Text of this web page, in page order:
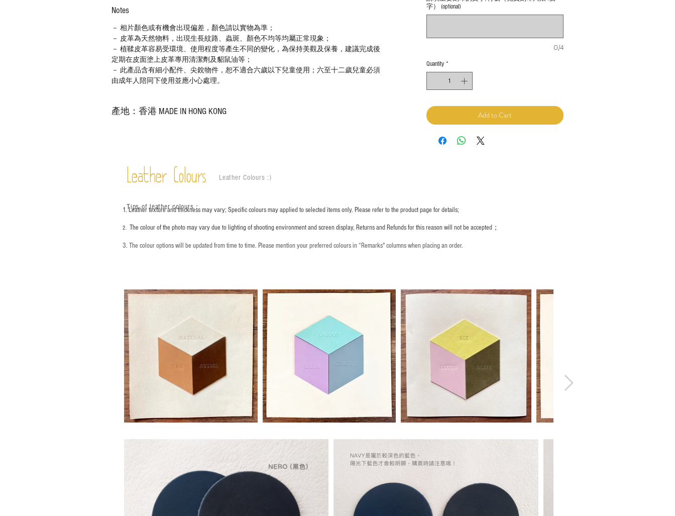
Notes
－ 相片顏色或有機會出現偏差，顏色請以實物為準；
－ 皮革為天然物料，出現生長紋路、蟲斑、顏色不均等均屬正常現象；
－ 植鞣皮革容易受環境、使用程度等產生不同的變化，為保持美觀及保養，建議完成後
定期在皮面塗上皮革專用清潔劑及貂鼠油等；
－ 此產品含有細小配件、尖銳物件，恕不適合六歲以下兒童使用；六至十二歲兒童必須
由成年人陪同下使用並應小心處理。
產地：香港 MADE IN HONG KONG
字） (optional)
0/4
Quantity *
Add to Cart
Leather Colours Leather Colours :​)
1. Leather texture and thickness may vary; Specific colours may applied to selected items only. Please refer to the product page for details;
2. The colour of the photo may vary due to lighting of shooting environment and screen display, Returns and Refunds for this reason will not be accepted；
3. The colour options will be updated from time to time. Please mention your preferred colours in “Remarks" columns when placing an order.
Tips of leather colours：